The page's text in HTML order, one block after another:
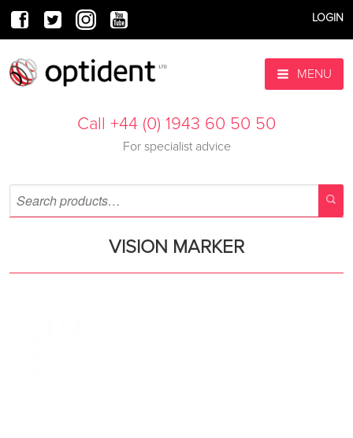
LOGIN
MENU
Call +44 (0) 1943 60 50 50
For specialist advice
VISION MARKER